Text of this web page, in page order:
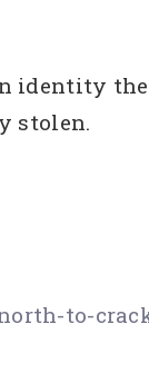
identity
stolen.
to-